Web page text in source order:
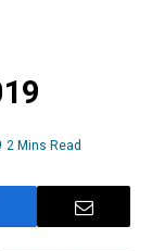
2 Mins Read